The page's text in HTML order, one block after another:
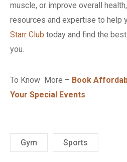
muscle, or improve overall health,
resources and expertise to help
Starr Club today and find the
you.
To Know More – Book
Your Special Events
Gym Sports